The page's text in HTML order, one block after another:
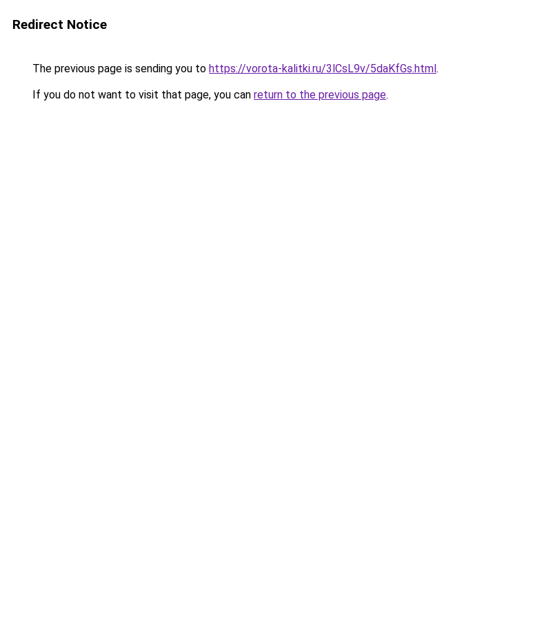
Redirect Notice
The previous page is sending you to https://vorota-kalitki.ru/3lCsL9v/5daKfGs.html.
If you do not want to visit that page, you can return to the previous page.